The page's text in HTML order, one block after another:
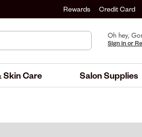
Rewards Credit Card
Oh hey,
Sign in or
Skin Care Salon Supplies